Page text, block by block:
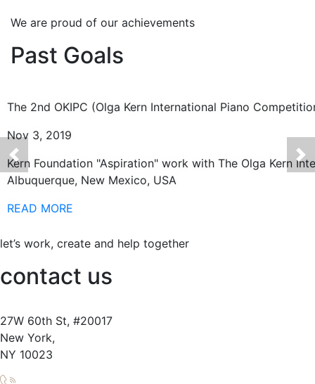
We are proud of our achievements
Past Goals
The 2nd OKIPC (Olga Kern International Piano
Nov 3, 2019
Kern Foundation "Aspiration" work with The Olga Kern
Albuquerque, New Mexico, USA
READ MORE
let’s work, create and help together
contact us
27W 60th St, #20017
New York,
NY 10023